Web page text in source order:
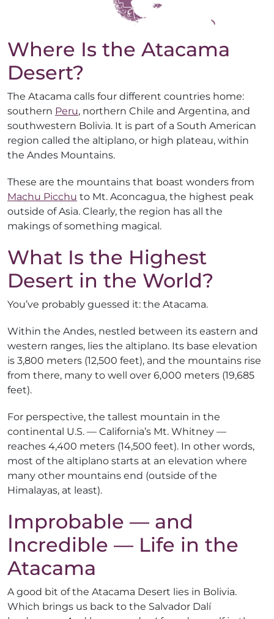
Where Is the Atacama
Desert?
The Atacama calls four different countries home:
southern Peru, northern Chile and Argentina, and
southwestern Bolivia. It is part of a South American
region called the altiplano, or high plateau, within
the Andes Mountains.
These are the mountains that boast wonders from
Machu Picchu to Mt. Aconcagua, the highest peak
outside of Asia. Clearly, the region has all the
makings of something magical.
What Is the Highest
Desert in the World?
You’ve probably guessed it: the Atacama.
Within the Andes, nestled between its eastern and
western ranges, lies the altiplano. Its base elevation
is 3,800 meters (12,500 feet), and the mountains rise
from there, many to well over 6,000 meters (19,685
feet).
For perspective, the tallest mountain in the
continental U.S. — California’s Mt. Whitney —
reaches 4,400 meters (14,500 feet). In other words,
most of the altiplano starts at an elevation where
many other mountains end (outside of the
Himalayas, at least).
Improbable — and
Incredible — Life in the
Atacama
A good bit of the Atacama Desert lies in Bolivia.
Which brings us back to the Salvador Dalí